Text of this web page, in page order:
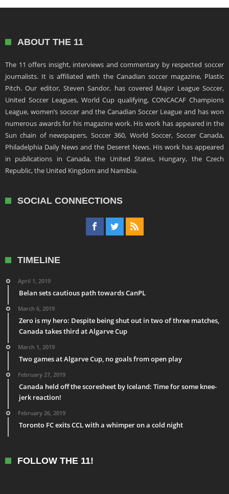
ABOUT THE 11
The 11 offers insight, interviews and commentary by respected soccer
journalists. It is affiliated with the Canadian soccer magazine, Plastic
Pitch. Our editor, Steven Sandor, has covered Major League Soccer,
United Soccer Leagues, World Cup qualifying, CONCACAF Champions
League, women’s soccer and the Canadian Soccer League and has won
numerous awards for his magazine work. His work has appeared in the
Sun chain of newspapers, Soccer 360, World Soccer, Soccer Canada,
Philadelphia Daily News and the Deseret News. His work has appeared
in publications in Canada, the United States, Hungary, the Czech
Republic, the United Kingdom and Namibia.
SOCIAL CONNECTIONS
TIMELINE
April 1, 2019
Belan sets cautious path towards CanPL
March 6, 2019
Zero is my hero: Despite being shut out in two of three matches,
Canada takes third at Algarve Cup
March 1, 2019
Two games at Algarve Cup, no goals from open play
February 27, 2019
Canada held off the scoresheet by Iceland: Time for some knee-
jerk reaction!
February 26, 2019
Toronto FC exits CCL with a whimper on a cold night
FOLLOW THE 11!